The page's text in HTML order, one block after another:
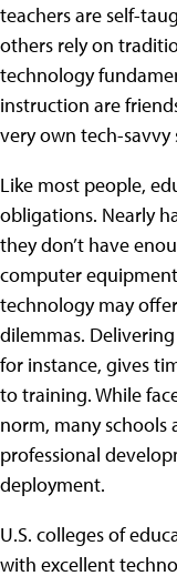
teachers are self-
others rely on
technology
instruction are
very own tech-savvy
Like most people,
obligations. Nearly
they don’t have
computer
technology may
dilemmas.
for instance, gives
to training. While
norm, many schools
professional
deployment.
U.S. colleges of
with excellent